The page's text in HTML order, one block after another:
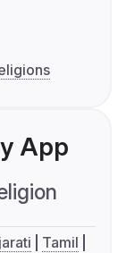
App
Tamil